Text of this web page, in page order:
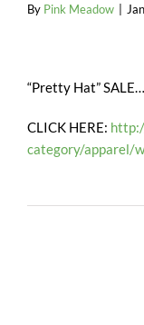
By Pink Meadow
“Pretty Hat”
CLICK HERE:
category/apparel/